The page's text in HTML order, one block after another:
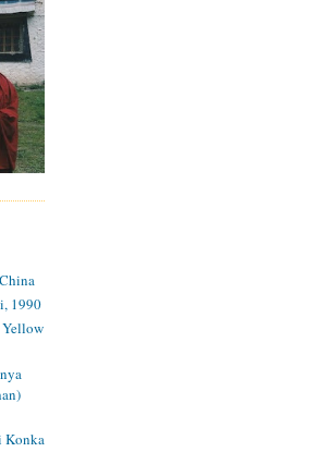
1990
Konka